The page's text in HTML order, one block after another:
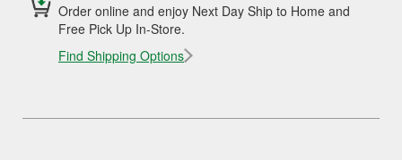
Order online and enjoy Next Day Ship to Home and
Free Pick Up In-Store.
Find Shipping Options